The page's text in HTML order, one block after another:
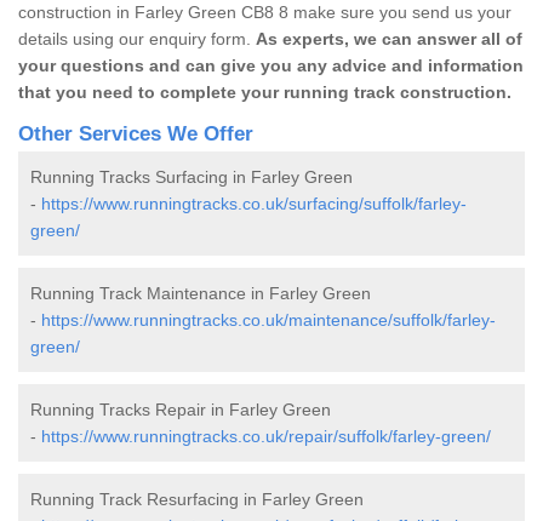
construction in Farley Green CB8 8 make sure you send us your
details using our enquiry form. As experts, we can answer all of
your questions and can give you any advice and information
that you need to complete your running track construction.
Other Services We Offer
Running Tracks Surfacing in Farley Green
- https://www.runningtracks.co.uk/surfacing/suffolk/farley-
green/
Running Track Maintenance in Farley Green
- https://www.runningtracks.co.uk/maintenance/suffolk/farley-
green/
Running Tracks Repair in Farley Green
- https://www.runningtracks.co.uk/repair/suffolk/farley-green/
Running Track Resurfacing in Farley Green